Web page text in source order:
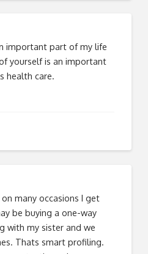
important part of my life
yourself is an important
health care.
many occasions I get
be buying a one-way
with my sister and we
Thats smart profiling.